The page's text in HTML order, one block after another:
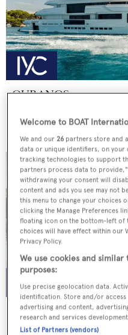
OURANOS
Price from €225,000 p/w •
THIS IS MINE
Posillipo
Welcome to BOAT
We and our 26 partners store and
data or unique identifiers, on your
tracking technologies to support
partners process data to
withdrawing your consent will
content and ads you see may not
this menu to change your choices
clicking the Manage Preferences
floating icon on the bottom-left of
choices will have effect within our
Privacy Policy.
We use cookies and
purposes:
Use precise geolocation data.
identification. Store and/or
advertising and content,
research and services
List of Partners (vendors)